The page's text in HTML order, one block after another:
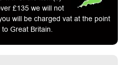
£135 we will not
will be charged vat at the point
Great Britain.